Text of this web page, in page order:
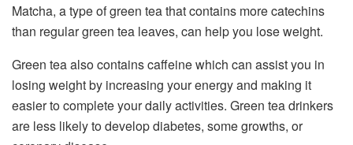
Matcha, a type of green tea that contains more catechins
than regular green tea leaves, can help you lose weight.
Green tea also contains caffeine which can assist you in
losing weight by increasing your energy and making it
easier to complete your daily activities. Green tea drinkers
are less likely to develop diabetes, some growths, or